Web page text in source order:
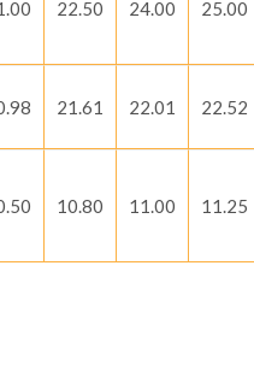
22.50 24.00 25.00
21.61 22.01 22.52
10.80 11.00 11.25